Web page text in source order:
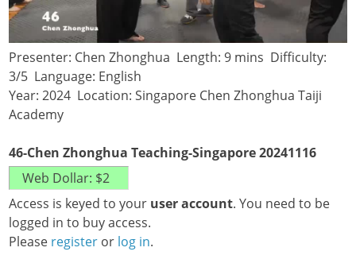
Presenter: Chen Zhonghua Length: 9 mins Difficulty:
3/5 Language: English
Year: 2024 Location: Singapore Chen Zhonghua Taiji
Academy
46-Chen Zhonghua Teaching-Singapore 20241116
Access is keyed to your user account. You need to be
logged in to buy access.
Please register or log in.